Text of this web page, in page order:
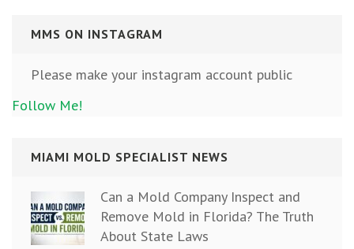
MMS ON INSTAGRAM
Please make your instagram account public
Follow Me!
MIAMI MOLD SPECIALIST NEWS
Can a Mold Company Inspect and
Remove Mold in Florida? The Truth
About State Laws